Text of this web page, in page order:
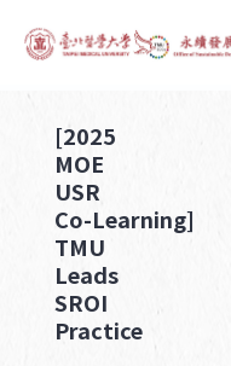
[2025
MOE
USR
Co-Learning]
TMU
Leads
SROI
Practice